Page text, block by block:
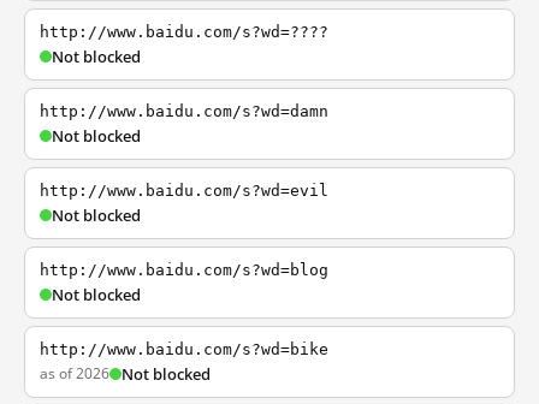
http://www.baidu.com/s?wd=????
Not blocked
http://www.baidu.com/s?wd=damn
Not blocked
http://www.baidu.com/s?wd=evil
Not blocked
http://www.baidu.com/s?wd=blog
Not blocked
http://www.baidu.com/s?wd=bike
as of 2026 Not blocked